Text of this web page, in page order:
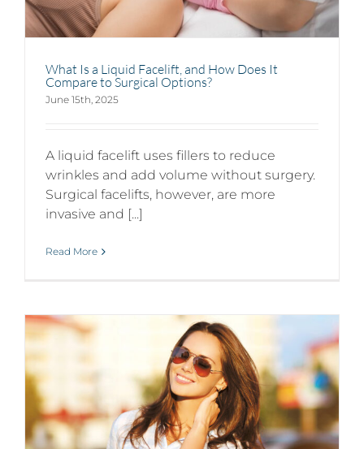
What Is a Liquid Facelift, and How Does It
Compare to Surgical Options?
June 15th, 2025
A liquid facelift uses fillers to reduce
wrinkles and add volume without surgery.
Surgical facelifts, however, are more
invasive and [...]
Read More